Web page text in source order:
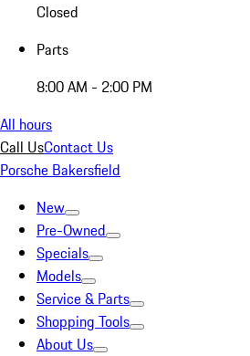
Closed
Parts
8:00 AM - 2:00 PM
All hours
Call UsContact Us
Porsche Bakersfield
New
Pre-Owned
Specials
Models
Service & Parts
Shopping Tools
About Us